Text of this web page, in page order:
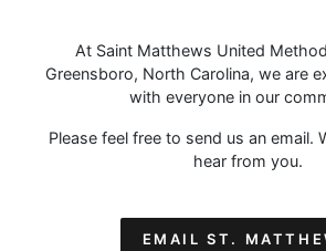
At Saint Matthews United
Greensboro, North Carolina, we are
with everyone in our
Please feel free to send us an email.
hear from you.
EMAIL ST.